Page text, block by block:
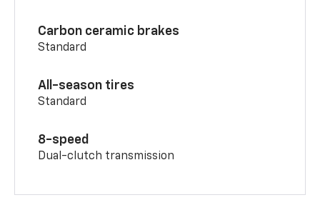
Carbon ceramic brakes
Standard
All-season tires
Standard
8-speed
Dual-clutch transmission